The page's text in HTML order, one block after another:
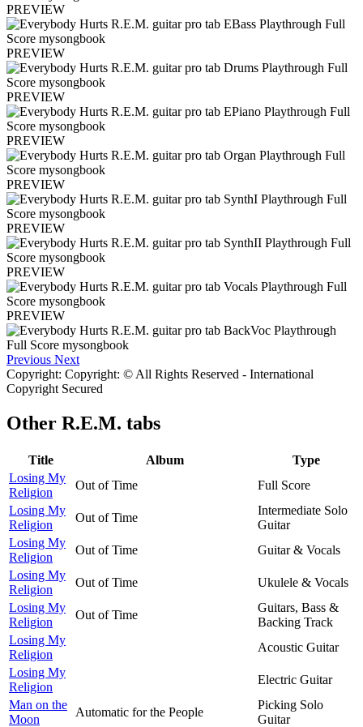
PREVIEW
PREVIEW
PREVIEW
PREVIEW
PREVIEW
PREVIEW
PREVIEW
PREVIEW
Previous Next
Copyright: Copyright: © All Rights Reserved - International
Copyright Secured
Other R.E.M. tabs
Title Album
Type
Losing My
Religion
Out of Time
Full Score
Losing My
Religion
Out of Time
Intermediate Solo
Guitar
Losing My
Religion
Out of Time
Guitar & Vocals
Losing My
Religion
Out of Time
Ukulele & Vocals
Losing My
Religion
Out of Time
Guitars, Bass &
Backing Track
Losing My
Religion
Acoustic Guitar
Losing My
Religion
Electric Guitar
Man on the
Moon
Automatic for the People
Picking Solo
Guitar